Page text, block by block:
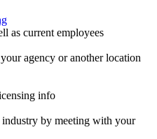
as current employees
agency or another location
info
by meeting with your